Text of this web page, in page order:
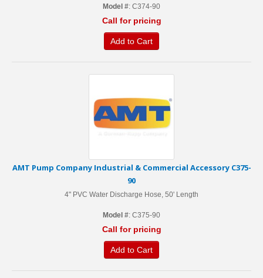
Model #: C374-90
Call for pricing
Add to Cart
AMT Pump Company Industrial & Commercial Accessory C375-
90
4" PVC Water Discharge Hose, 50' Length
Model #: C375-90
Call for pricing
Add to Cart